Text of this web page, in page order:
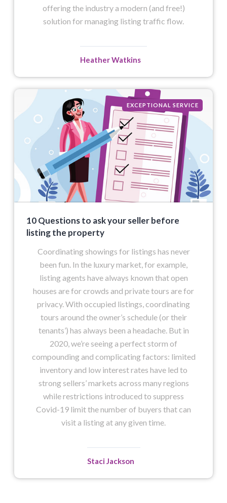
offering the industry a modern (and free!)
solution for managing listing traffic flow.
Heather Watkins
EXCEPTIONAL SERVICE
10 Questions to ask your seller before
listing the property
Coordinating showings for listings has never
been fun. In the luxury market, for example,
listing agents have always known that open
houses are for crowds and private tours are for
privacy. With occupied listings, coordinating
tours around the owner’s schedule (or their
tenants’) has always been a headache. But in
2020, we’re seeing a perfect storm of
compounding and complicating factors: limited
inventory and low interest rates have led to
strong sellers’ markets across many regions
while restrictions introduced to suppress
Covid-19 limit the number of buyers that can
visit a listing at any given time.
Staci Jackson